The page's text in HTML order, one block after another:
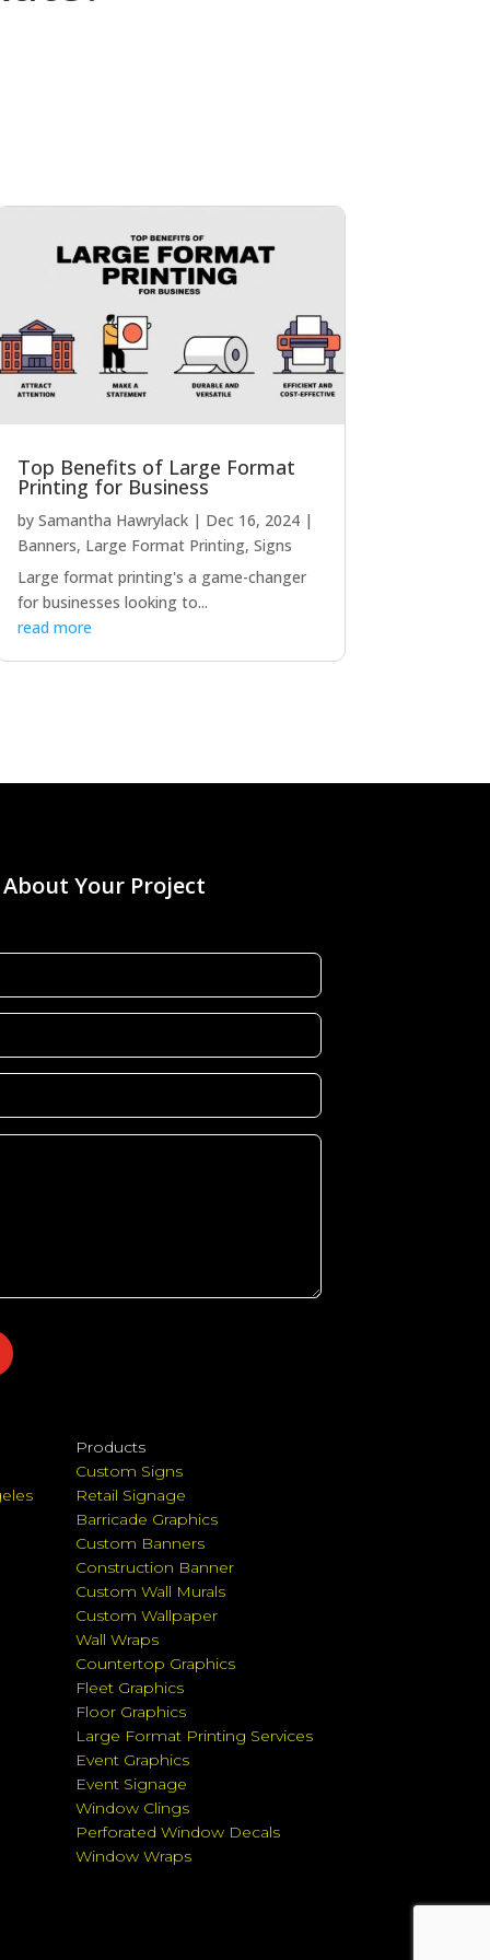
Top Benefits of Large Format
Printing for Business
by Samantha Hawrylack| Dec 16, 2024|
Banners, Large Format Printing, Signs
Large format printing's a game-changer
for businesses looking to...
read more
Your Project
Products
Custom Signs
Retail Signage
Barricade Graphics
Custom Banners
Construction Banner
Custom Wall Murals
Custom Wallpaper
Wall Wraps
Countertop Graphics
Fleet Graphics
Floor Graphics
Large Format Printing Services
Event Graphics
Event Signage
Window Clings
Perforated Window Decals
Window Wraps